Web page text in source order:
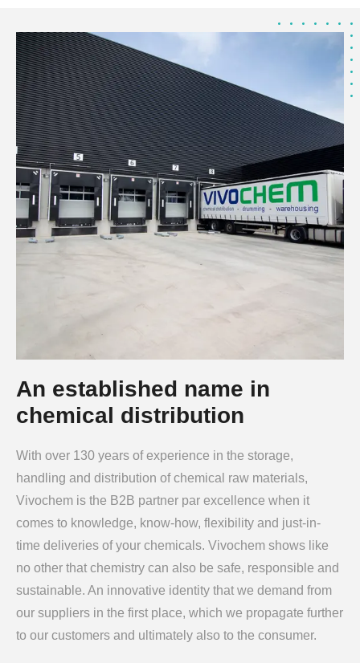
An established name in
chemical distribution
With over 130 years of experience in the storage,
handling and distribution of chemical raw materials,
Vivochem is the B2B partner par excellence when it
comes to knowledge, know-how, flexibility and just-in-
time deliveries of your chemicals. Vivochem shows like
no other that chemistry can also be safe, responsible and
sustainable. An innovative identity that we demand from
our suppliers in the first place, which we propagate further
to our customers and ultimately also to the consumer.